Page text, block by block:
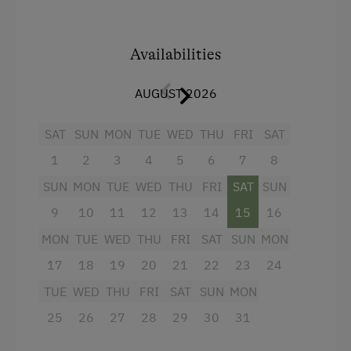
Public Outdoor Pool
Guided Alpine Hikes
Guided Walks
Golf
Museum of Local History & Folklore
Running Routes
Climbing
Via Ferrata
+ parents' room with double bed
... just make an enquiry ... we look forward to
your visit.
Helene and Jodok Köss
Facilities
4 burner cooktop
Radio
Availabilities
AUGUST 2026
SAT
1
SUN
2
MON
3
TUE
4
WED
5
THU
6
FRI
7
SAT
8
SUN
9
MON
10
TUE
11
WED
12
THU
13
FRI
14
SAT
15
SUN
16
MON
17
TUE
18
WED
19
THU
20
FRI
21
SAT
22
SUN
23
MON
24
TUE
25
WED
26
THU
27
FRI
28
SAT
29
SUN
30
MON
31